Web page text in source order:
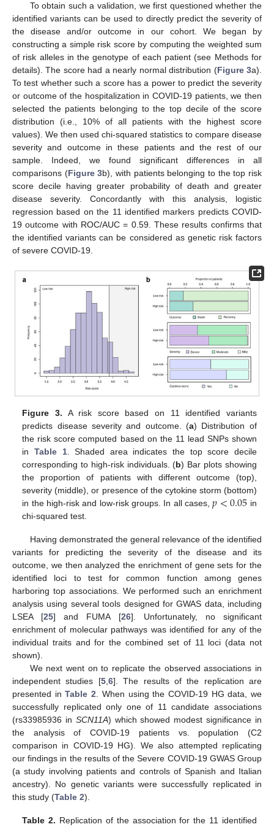
To obtain such a validation, we first questioned whether the
identified variants can be used to directly predict the severity of
the disease and/or outcome in our cohort. We began by
constructing a simple risk score by computing the weighted sum
of risk alleles in the genotype of each patient (see Methods for
details). The score had a nearly normal distribution (Figure 3a).
To test whether such a score has a power to predict the severity
or outcome of the hospitalization in COVID-19 patients, we then
selected the patients belonging to the top decile of the score
distribution (i.e., 10% of all patients with the highest score
values). We then used chi-squared statistics to compare disease
severity and outcome in these patients and the rest of our
sample. Indeed, we found significant differences in all
comparisons (Figure 3b), with patients belonging to the top risk
score decile having greater probability of death and greater
disease severity. Concordantly with this analysis, logistic
regression based on the 11 identified markers predicts COVID-
19 outcome with ROC/AUC = 0.59. These results confirms that
the identified variants can be considered as genetic risk factors
of severe COVID-19.
Figure 3. A risk score based on 11 identified variants
predicts disease severity and outcome. (a) Distribution of
the risk score computed based on the 11 lead SNPs shown
in Table 1. Shaded area indicates the top score decile
corresponding to high-risk individuals. (b) Bar plots showing
the proportion of patients with different outcome (top),
severity (middle), or presence of the cytokine storm (bottom)
in the high-risk and low-risk groups. In all cases,𝑝<0.05 in
chi-squared test.
Having demonstrated the general relevance of the identified
variants for predicting the severity of the disease and its
outcome, we then analyzed the enrichment of gene sets for the
identified loci to test for common function among genes
harboring top associations. We performed such an enrichment
analysis using several tools designed for GWAS data, including
LSEA [25] and FUMA [26]. Unfortunately, no significant
enrichment of molecular pathways was identified for any of the
individual traits and for the combined set of 11 loci (data not
shown).
We next went on to replicate the observed associations in
independent studies [5, 6]. The results of the replication are
presented inTable 2 . When using the COVID-19 HG data, we
successfully replicated only one of 11 candidate associations
(rs33985936 in SCN11A) which showed modest significance in
the analysis of COVID-19 patients vs. population (C2
comparison in COVID-19 HG). We also attempted replicating
our findings in the results of the Severe COVID-19 GWAS Group
(a study involving patients and controls of Spanish and Italian
ancestry). No genetic variants were successfully replicated in
this study (Table 2).
Table 2. Replication of the association for the 11 identified